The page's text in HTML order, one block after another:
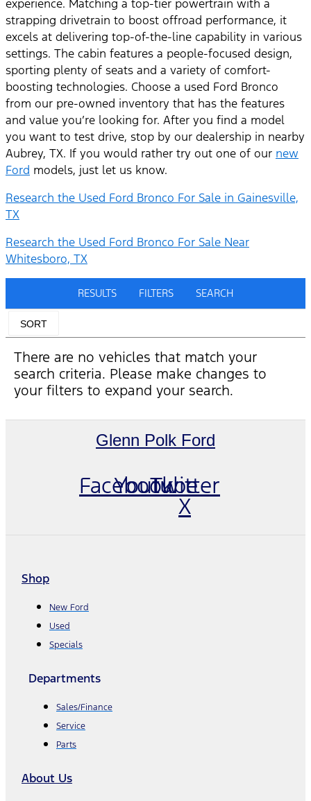
experience. Matching a top-tier powertrain with a
strapping drivetrain to boost offroad performance, it
excels at delivering top-of-the-line capability in various
settings. The cabin features a people-focused design,
sporting plenty of seats and a variety of comfort-
boosting technologies. Choose a used Ford Bronco
from our pre-owned inventory that has the features
and value you’re looking for. After you find a model
you want to test drive, stop by our dealership in nearby
Aubrey, TX. If you would rather try out one of our new
Ford models, just let us know.
Research the Used Ford Bronco For Sale in Gainesville,
TX
Research the Used Ford Bronco For Sale Near
Whitesboro, TX
RESULTS FILTERS SEARCH
SORT
There are no vehicles that match your
search criteria. Please make changes to
your filters to expand your search.
Glenn Polk Ford
Facebook
Youtube
Twitter
X
Shop
New Ford
Used
Specials
Departments
Sales/Finance
Service
Parts
About Us